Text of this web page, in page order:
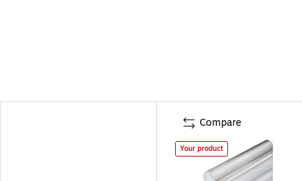
Compare
Your product